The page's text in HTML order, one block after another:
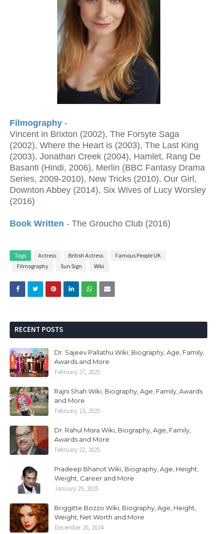
Filmography -
Vincent in Brixton (2002), The Forsyte Saga
(2002), Where the Heart is (2003), The Last King
(2003), Jonathan Creek (2004), Hamlet, Rang De
Basanti (Hindi, 2006), Merlin (BBC Fantasy Drama
Series, 2009-2010), New Tricks (2010), Our Girl,
Downton Abbey (2014), Six Wives of Lucy Worsley
(2016)
Book Written - The Groucho Club (2016)
Tags Actress British Actress
Famous People UK
Filmography
Sun Sign Wiki
RECENT POSTS
Dr. Sajeev Pallathu Wiki, Biography, Age, Family,
Awards and More
February 27, 2025
Rajni Shah Wiki, Biography, Age, Family, Awards
and More
February 23, 2025
Dr. Rahul Misra Wiki, Biography, Age, Family,
Awards and More
February 22, 2025
Pradeep Bhanot Wiki, Biography, Age, Height,
Weight, Career and More
January 29, 2025
Briggitte Bozzo Wiki, Biography, Age, Height,
Weight, Net Worth and More
December 20, 2024